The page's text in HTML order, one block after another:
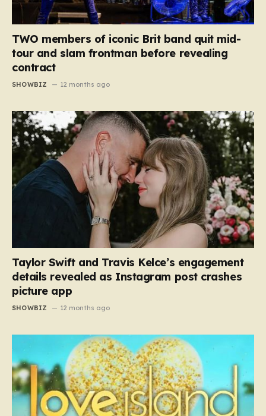
TWO members of iconic Brit band quit mid-
tour and slam frontman before revealing
contract
SHOWBIZ 12 months ago
Taylor Swift and Travis Kelce’s engagement
details revealed as Instagram post crashes
picture app
SHOWBIZ 12 months ago